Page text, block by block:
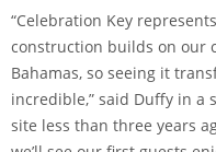
“Celebration Key
construction builds on our
Bahamas, so seeing it
incredible,” said Duffy in a
site less than three years